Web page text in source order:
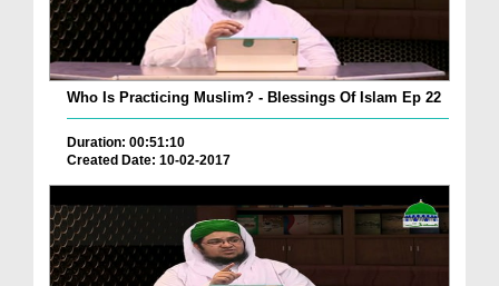
Who Is Practicing Muslim? - Blessings Of Islam Ep 22
Duration: 00:51:10
Created Date: 10-02-2017